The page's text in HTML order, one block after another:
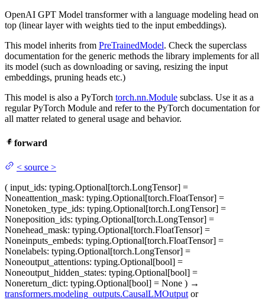
OpenAI GPT Model transformer with a language modeling head on
top (linear layer with weights tied to the input embeddings).
This model inherits from PreTrainedModel. Check the superclass
documentation for the generic methods the library implements for all
its model (such as downloading or saving, resizing the input
embeddings, pruning heads etc.)
This model is also a PyTorch torch.nn.Module subclass. Use it as a
regular PyTorch Module and refer to the PyTorch documentation for
all matter related to general usage and behavior.
forward
< source >
( input_ids: typing.Optional[torch.LongTensor] =
Noneattention_mask: typing.Optional[torch.FloatTensor] =
Nonetoken_type_ids: typing.Optional[torch.LongTensor] =
Noneposition_ids: typing.Optional[torch.LongTensor] =
Nonehead_mask: typing.Optional[torch.FloatTensor] =
Noneinputs_embeds: typing.Optional[torch.FloatTensor] =
Nonelabels: typing.Optional[torch.LongTensor] =
Noneoutput_attentions: typing.Optional[bool] =
Noneoutput_hidden_states: typing.Optional[bool] =
Nonereturn_dict: typing.Optional[bool] = None ) →
transformers.modeling_outputs.CausalLMOutput or